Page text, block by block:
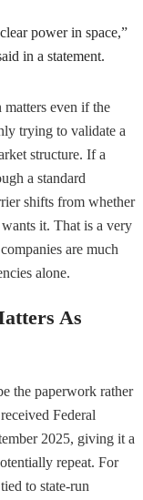
power in space,”
in a statement.
matters even if the
trying to validate a
structure. If a
a standard
shifts from whether
it. That is a very
are much
alone.
As
the paperwork rather
Federal
2025, giving it a
repeat. For
to state-run